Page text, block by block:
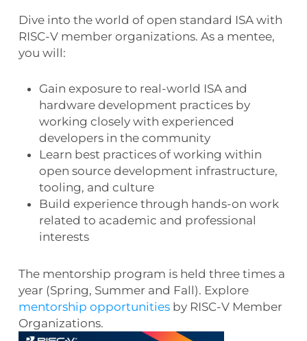
Dive into the world of open standard ISA with
RISC-V member organizations. As a mentee,
you will:
Gain exposure to real-world ISA and
hardware development practices by
working closely with experienced
developers in the community
Learn best practices of working within
open source development infrastructure,
tooling, and culture
Build experience through hands-on work
related to academic and professional
interests
The mentorship program is held three times a
year (Spring, Summer and Fall). Explore
mentorship opportunitiesby RISC-V Member
Organizations.